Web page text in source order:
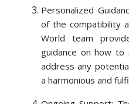
Personalized
of the compatibility
World team
guidance on how to
address any
a harmonious and